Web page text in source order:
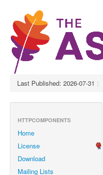
Last Published: 2026-07-31 |
HTTPCOMPONENTS
Home
License
Download
Mailing Lists